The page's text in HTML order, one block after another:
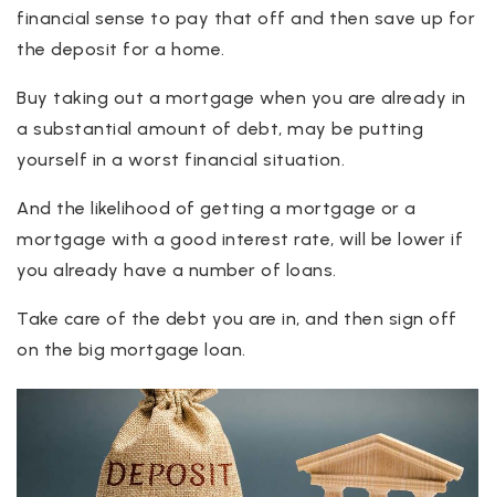
financial sense to pay that off and then save up for
the deposit for a home.
Buy taking out a mortgage when you are already in
a substantial amount of debt, may be putting
yourself in a worst financial situation.
And the likelihood of getting a mortgage or a
mortgage with a good interest rate, will be lower if
you already have a number of loans.
Take care of the debt you are in, and then sign off
on the big mortgage loan.